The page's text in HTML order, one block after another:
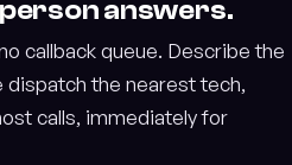
person answers.
callback queue. Describe the
dispatch the nearest tech,
calls, immediately for